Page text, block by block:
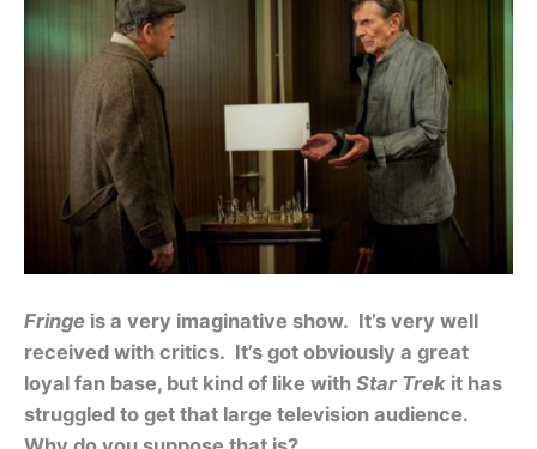
Fringe is a very imaginative show. It’s very well
received with critics. It’s got obviously a great
loyal fan base, but kind of like with Star Trek it has
struggled to get that large television audience.